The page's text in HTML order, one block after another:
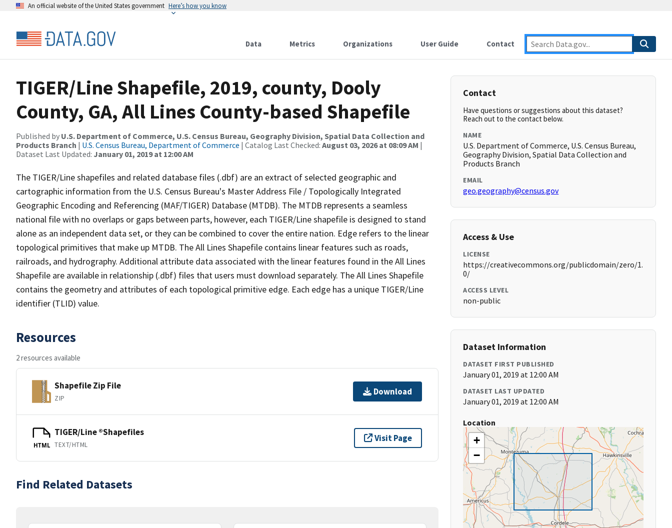
An official website of the United States government Here’s how you know
Data Metrics Organizations User Guide Contact
TIGER/Line Shapefile, 2019, county, Dooly
County, GA, All Lines County-based Shapefile
Published by U.S. Department of Commerce, U.S. Census Bureau, Geography Division, Spatial Data Collection and
Products Branch | U.S. Census Bureau, Department of Commerce | Catalog Last Checked: August 03, 2026 at 08:09 AM |
Dataset Last Updated: January 01, 2019 at 12:00 AM
The TIGER/Line shapefiles and related database files (.dbf) are an extract of selected geographic and
cartographic information from the U.S. Census Bureau's Master Address File / Topologically Integrated
Geographic Encoding and Referencing (MAF/TIGER) Database (MTDB). The MTDB represents a seamless
national file with no overlaps or gaps between parts, however, each TIGER/Line shapefile is designed to stand
alone as an independent data set, or they can be combined to cover the entire nation. Edge refers to the linear
topological primitives that make up MTDB. The All Lines Shapefile contains linear features such as roads,
railroads, and hydrography. Additional attribute data associated with the linear features found in the All Lines
Shapefile are available in relationship (.dbf) files that users must download separately. The All Lines Shapefile
contains the geometry and attributes of each topological primitive edge. Each edge has a unique TIGER/Line
identifier (TLID) value.
Resources
2 resources available
Shapefile Zip File
ZIP
Download
HTML
TIGER/Line ®Shapefiles
TEXT/HTML
Visit Page
Find Related Datasets
Contact
Have questions or suggestions about this dataset?
Reach out to the contact below.
NAME
U.S. Department of Commerce, U.S. Census Bureau,
Geography Division, Spatial Data Collection and
Products Branch
EMAIL
geo.geography@census.gov
Access & Use
LICENSE
https://creativecommons.org/publicdomain/zero/1.
0/
ACCESS LEVEL
non-public
Dataset Information
DATASET FIRST PUBLISHED
January 01, 2019 at 12:00 AM
DATASET LAST UPDATED
January 01, 2019 at 12:00 AM
Location
+
−